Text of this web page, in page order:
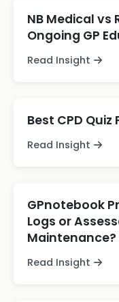
NB Medical vs
Ongoing GP
Read Insight
Best CPD
Read Insight
GPnotebook
Logs or
Maintenance?
Read Insight